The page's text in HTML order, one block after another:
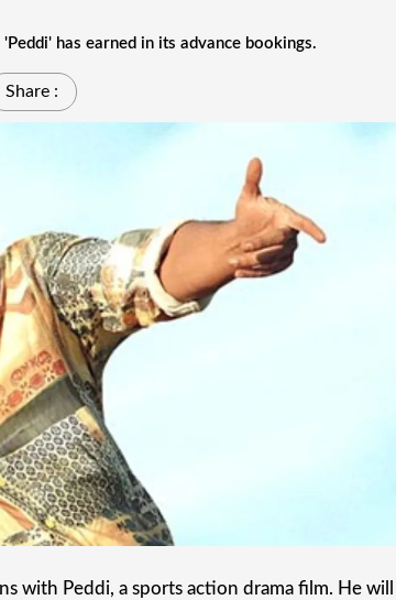
has earned in its advance bookings.
Share :
with Peddi, a sports action drama film. He will